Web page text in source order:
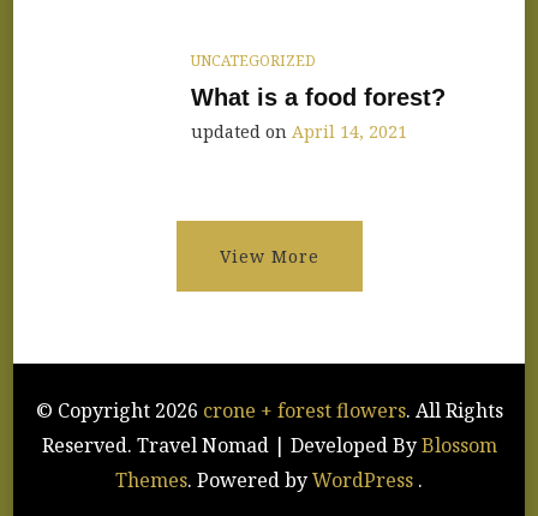
UNCATEGORIZED
What is a food forest?
updated on April 14, 2021
View More
© Copyright 2026 crone + forest flowers. All Rights
Reserved. Travel Nomad | Developed ByBlossom
Themes. Powered byWordPress .